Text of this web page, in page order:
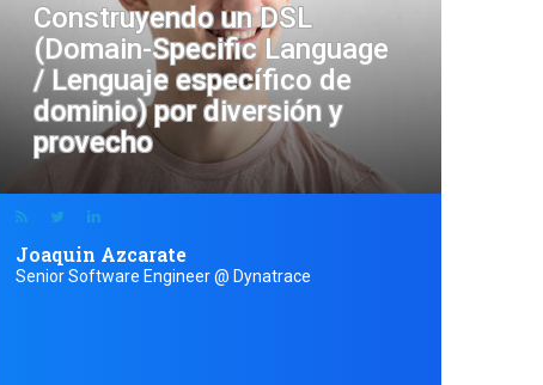
Construyendo un DSL
(Domain-Specific Language
/ Lenguaje específico de
dominio) por diversión y
provecho
Joaquin Azcarate
Senior Software Engineer @ Dynatrace